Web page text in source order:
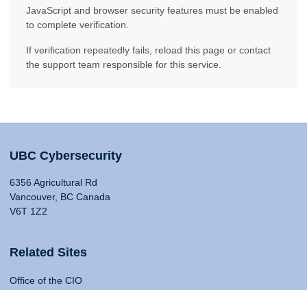
JavaScript and browser security features must be enabled
to complete verification.
If verification repeatedly fails, reload this page or contact
the support team responsible for this service.
UBC Cybersecurity
6356 Agricultural Rd
Vancouver, BC Canada
V6T 1Z2
Related Sites
Office of the CIO